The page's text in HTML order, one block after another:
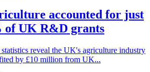
accounted for just
of UK R&D grants
reveal the UK's agriculture industry
by £10 million from UK...